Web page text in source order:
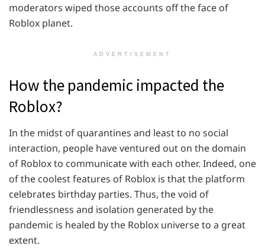
moderators wiped those accounts off the face of
Roblox planet.
ADVERTISEMENT
How the pandemic impacted the
Roblox?
In the midst of quarantines and least to no social
interaction, people have ventured out on the domain
of Roblox to communicate with each other. Indeed, one
of the coolest features of Roblox is that the platform
celebrates birthday parties. Thus, the void of
friendlessness and isolation generated by the
pandemic is healed by the Roblox universe to a great
extent.